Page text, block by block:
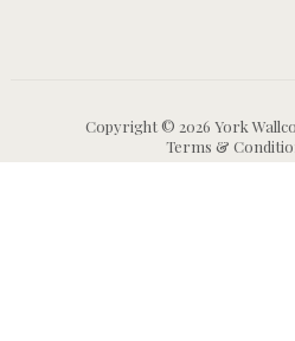
Copyright © 2026 York
Terms &